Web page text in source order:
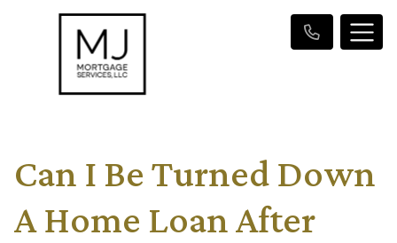
Can I Be Turned Down
A Home Loan After